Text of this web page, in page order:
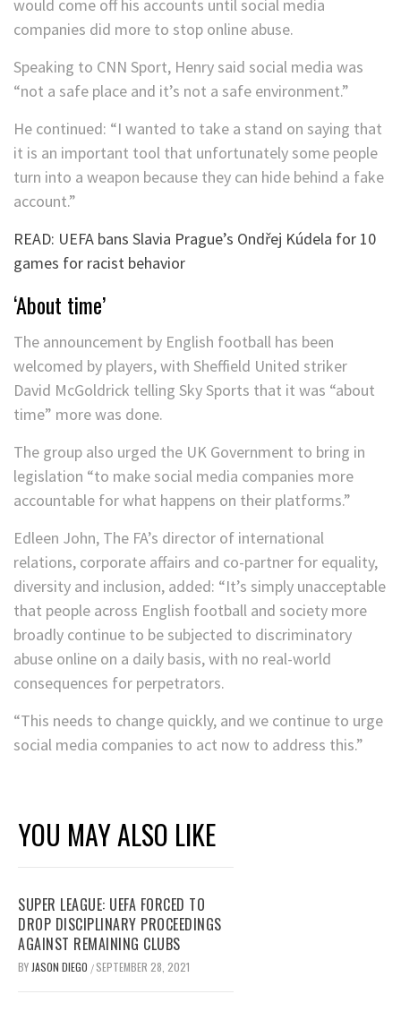
would come off his accounts until social media
companies did more to stop online abuse.
Speaking to CNN Sport, Henry said social media was
“not a safe place and it’s not a safe environment.”
He continued: “I wanted to take a stand on saying that
it is an important tool that unfortunately some people
turn into a weapon because they can hide behind a fake
account.”
READ: UEFA bans Slavia Prague’s Ondřej Kúdela for 10
games for racist behavior
‘About time’
The announcement by English football has been
welcomed by players, with Sheffield United striker
David McGoldrick telling Sky Sports that it was “about
time” more was done.
The group also urged the UK Government to bring in
legislation “to make social media companies more
accountable for what happens on their platforms.”
Edleen John, The FA’s director of international
relations, corporate affairs and co-partner for equality,
diversity and inclusion, added: “It’s simply unacceptable
that people across English football and society more
broadly continue to be subjected to discriminatory
abuse online on a daily basis, with no real-world
consequences for perpetrators.
“This needs to change quickly, and we continue to urge
social media companies to act now to address this.”
YOU MAY ALSO LIKE
SUPER LEAGUE: UEFA FORCED TO
DROP DISCIPLINARY PROCEEDINGS
AGAINST REMAINING CLUBS
BY JASON DIEGO / SEPTEMBER 28, 2021